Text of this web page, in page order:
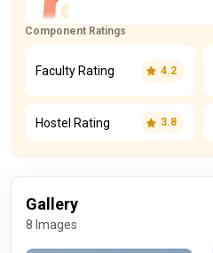
Component Ratings
Faculty Rating 4.2
Hostel Rating 3.8
Gallery
8 Images